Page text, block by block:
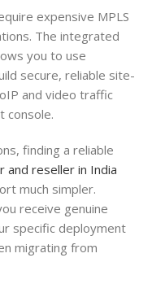
expensive MPLS
The integrated
you to use
secure, reliable site-
and video traffic
console.
finding a reliable
and reseller in India
much simpler.
receive genuine
specific deployment
migrating from